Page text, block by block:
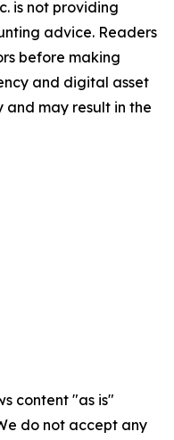
is not providing
advice. Readers
before making
and digital asset
and may result in the
content "as is"
do not accept any